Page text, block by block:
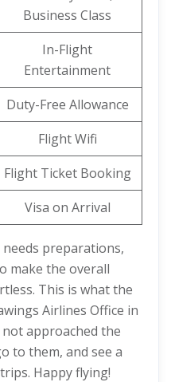
Business Class
In-Flight
Entertainment
Duty-Free Allowance
Flight Wifi
Flight Ticket Booking
Visa on Arrival
preparations,
make the overall
This is what the
Airlines Office in
not approached the
to them, and see a
Happy flying!